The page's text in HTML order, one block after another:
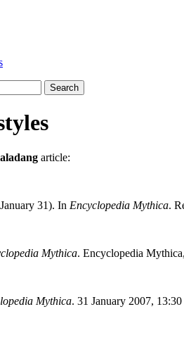
Search
article:
31). In Encyclopedia Mythica.
Mythica. Encyclopedia
Mythica. 31 January 2007,